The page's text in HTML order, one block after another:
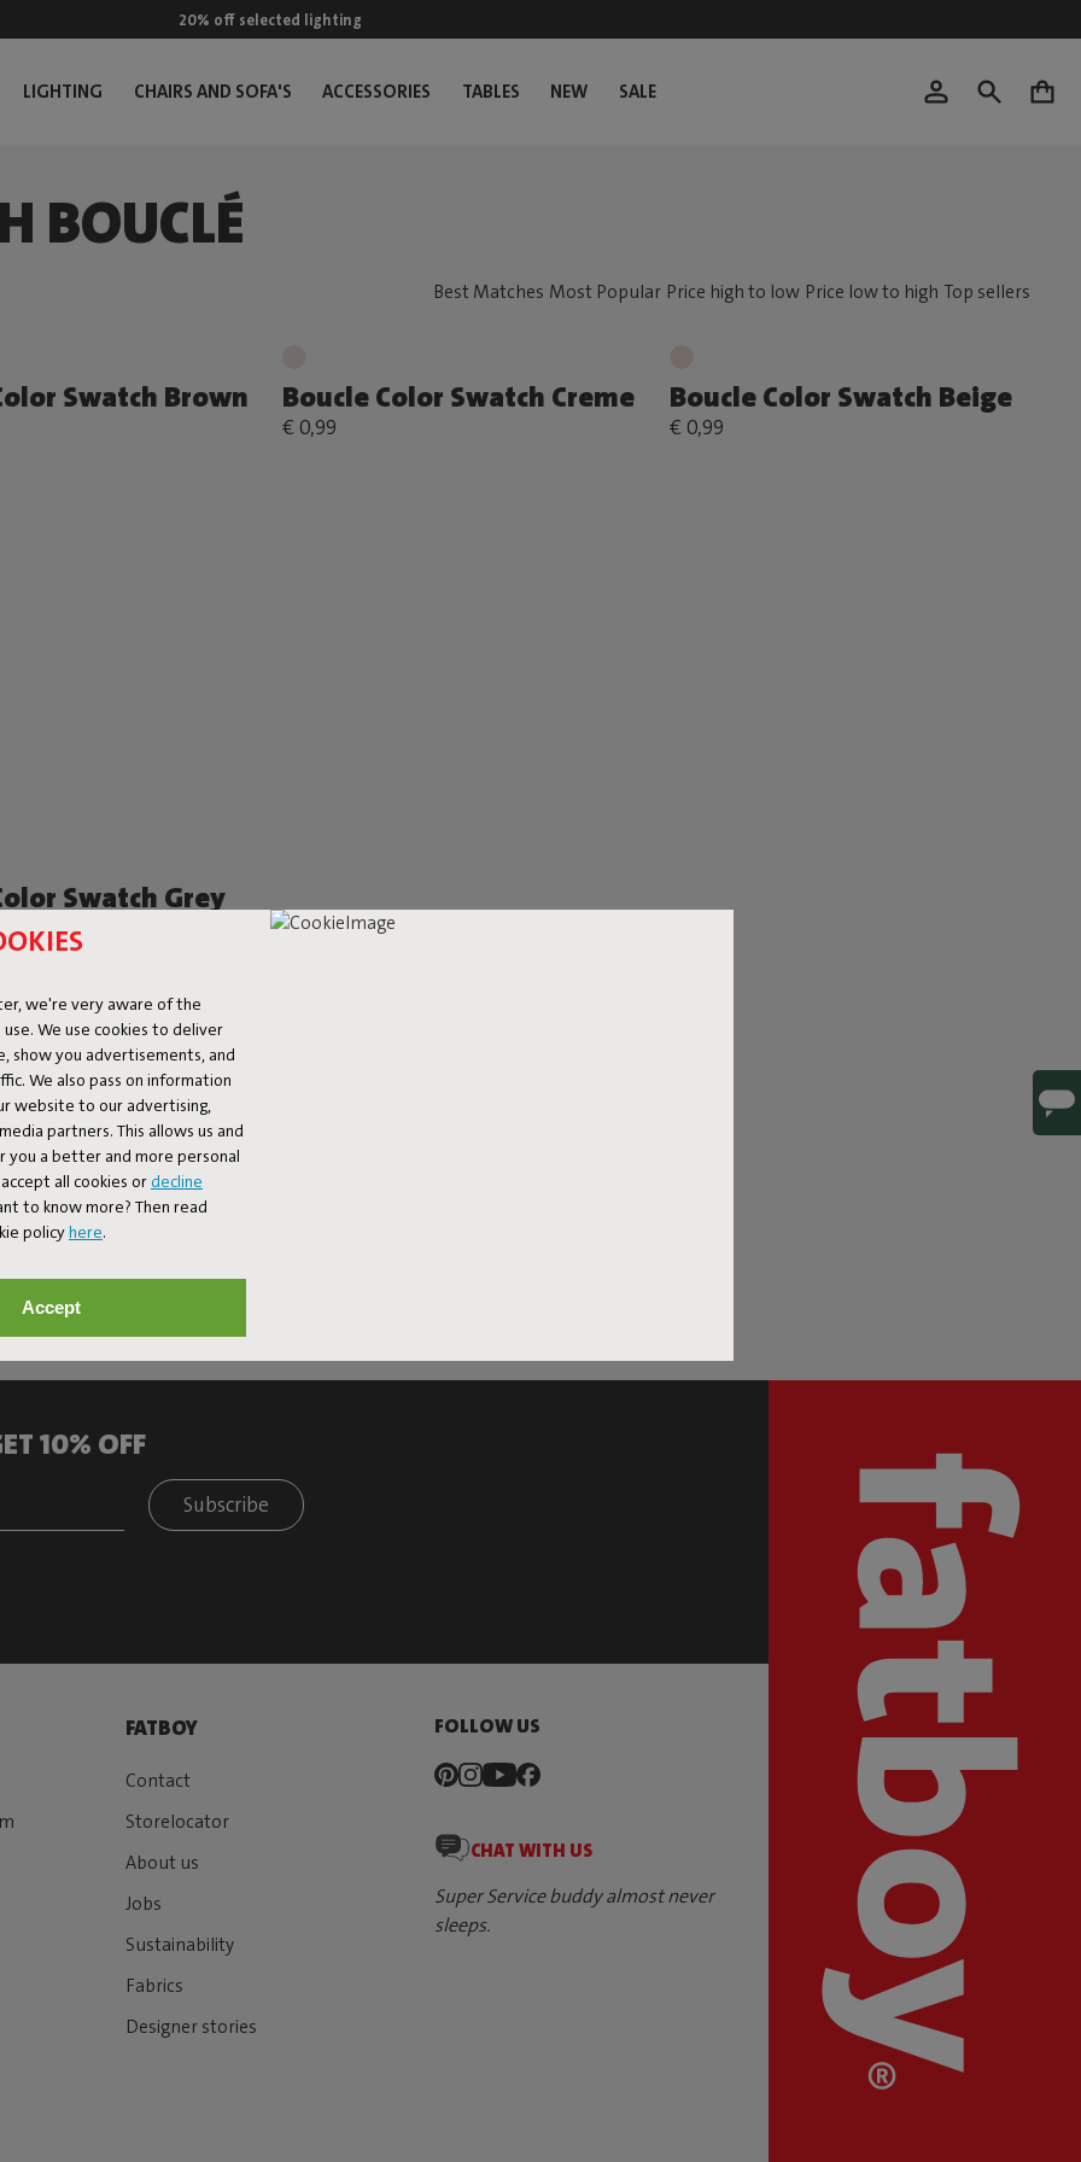
we're very aware of the
We use cookies to deliver
show you advertisements, and
We also pass on information
website to our advertising,
partners. This allows us and
you a better and more personal
all cookies or decline
to know more? Then read
policyhere.
Accept
20% off selected lighting
LIGHTING CHAIRS AND SOFA'S ACCESSORIES TABLES NEW SALE 0
BOUCLÉ
Swatch Brown Boucle Color Swatch Creme
€ 0,99
Boucle Color Swatch Beige
€ 0,99
Swatch Grey
10% OFF
Subscribe
FATBOY
Contact
Storelocator
About us
Jobs
Sustainability
Fabrics
Designer stories
FOLLOW US
CHAT WITH US
Super Service buddy almost never
sleeps.